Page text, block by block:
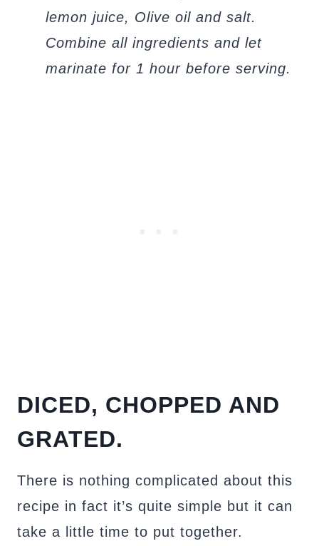
lemon juice, Olive oil and salt.
Combine all ingredients and let
marinate for 1 hour before serving.
DICED, CHOPPED AND
GRATED.
There is nothing complicated about this
recipe in fact it’s quite simple but it can
take a little time to put together.